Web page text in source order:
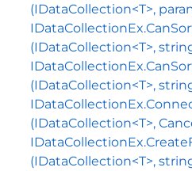
(IDataCollection<T>,
(IDataCollection<T>,
(IDataCollection<T>,
(IDataCollection<T>,
(IDataCollection<T>,